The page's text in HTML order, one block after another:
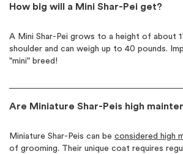
How big will a Mini Shar-Pei get?
A Mini Shar-Pei grows to a height of about
shoulder and can weigh up to 40 pounds.
"mini" breed!
Are Miniature Shar-Peis high
Miniature Shar-Peis can be considered high
of grooming. Their unique coat requires